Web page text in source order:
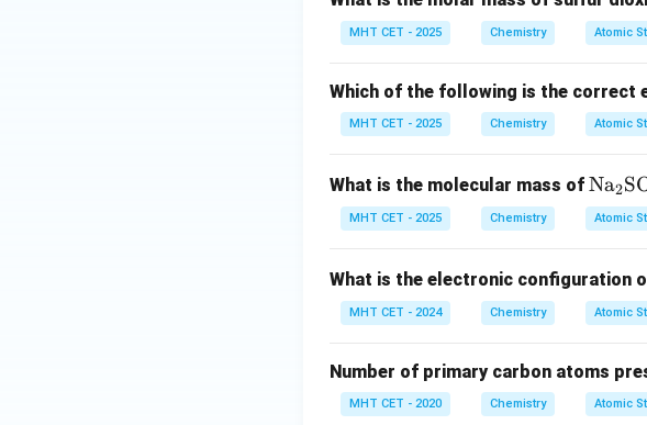
MHT CET - 2025 Chemistry Atomic
Which of the following is the correct
MHT CET - 2025 Chemistry Atomic
What is the molecular mass of \te
xt
{N
_2
\te
O}
_4
Na2
MHT CET - 2025 Chemistry Atomic
What is the electronic configuration
MHT CET - 2024 Chemistry Atomic
Number of primary carbon atoms
MHT CET - 2020 Chemistry Atomic